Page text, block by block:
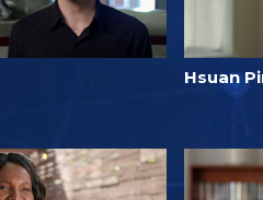
Hsuan